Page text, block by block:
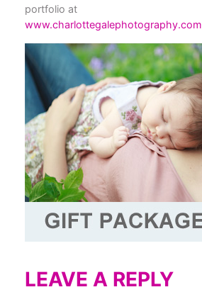
portfolio at
POST
LEAVE A REPLY